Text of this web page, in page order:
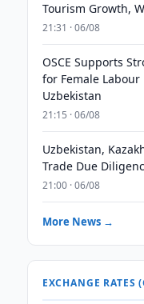
Tourism Growth,
21:31 · 06/08
OSCE Supports
for Female
Uzbekistan
21:15 · 06/08
Uzbekistan,
Trade Due
21:00 · 06/08
More News →
EXCHANGE